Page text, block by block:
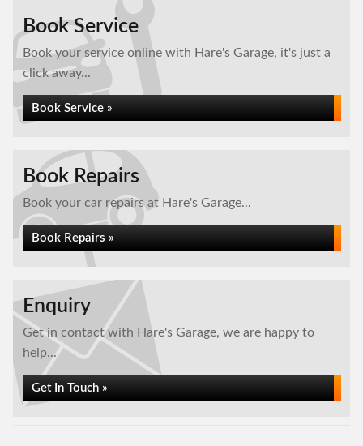
Book Service
Book your service online with Hare's Garage, it's just a
click away...
Book Service »
Book Repairs
Book your car repairs at Hare's Garage...
Book Repairs »
Enquiry
Get in contact with Hare's Garage, we are happy to
help...
Get In Touch »